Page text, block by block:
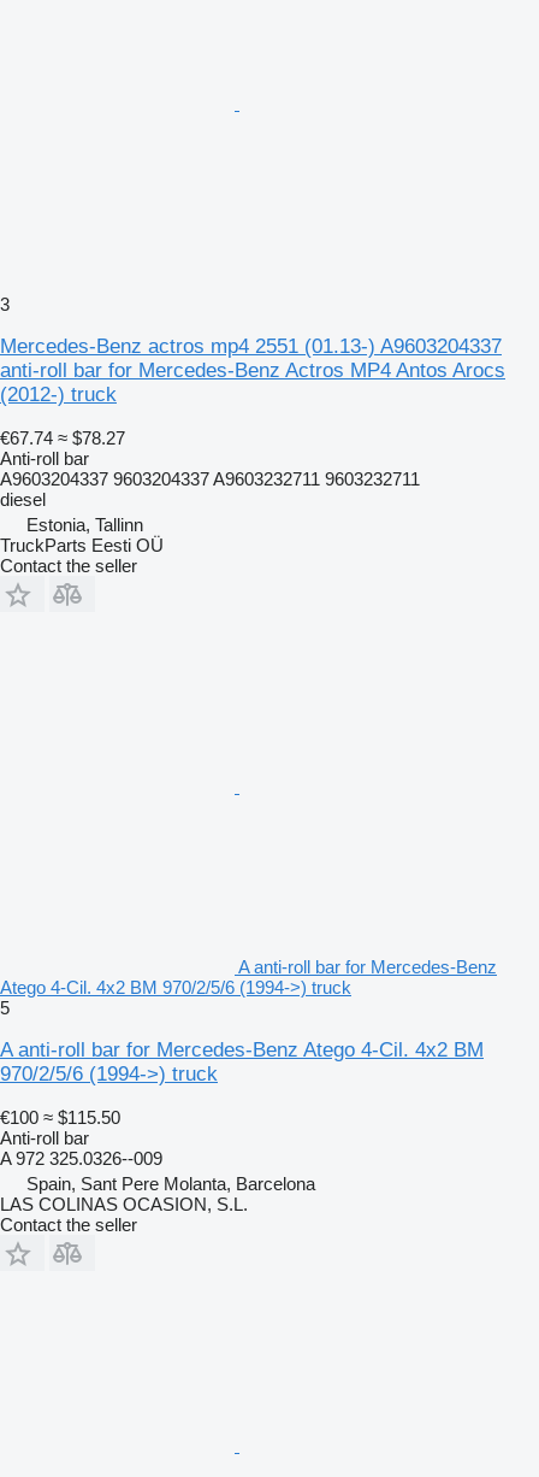
3
Mercedes-Benz actros mp4 2551 (01.13-) A9603204337
anti-roll bar for Mercedes-Benz Actros MP4 Antos Arocs
(2012-) truck
€67.74 ≈ $78.27
Anti-roll bar
A9603204337 9603204337 A9603232711 9603232711
diesel
Estonia, Tallinn
TruckParts Eesti OÜ
Contact the seller
A anti-roll bar for Mercedes-Benz
Atego 4-Cil. 4x2 BM 970/2/5/6 (1994->) truck
5
A anti-roll bar for Mercedes-Benz Atego 4-Cil. 4x2 BM
970/2/5/6 (1994->) truck
€100 ≈ $115.50
Anti-roll bar
A 972 325.0326--009
Spain, Sant Pere Molanta, Barcelona
LAS COLINAS OCASION, S.L.
Contact the seller